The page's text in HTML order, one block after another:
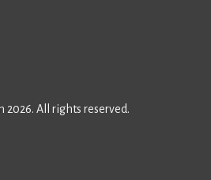
All rights reserved.